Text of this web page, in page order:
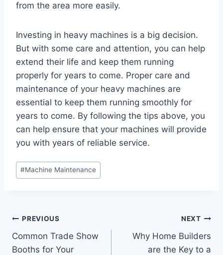
from the area more easily.
Investing in heavy machines is a big decision.
But with some care and attention, you can help
extend their life and keep them running
properly for years to come. Proper care and
maintenance of your heavy machines are
essential to keep them running smoothly for
years to come. By following the tips above, you
can help ensure that your machines will provide
you with years of reliable service.
Post
Tags:
#Machine Maintenance
Post
navigation
PREVIOUS
Common Trade Show
Booths for Your
NEXT
Why Home Builders
are the Key to a